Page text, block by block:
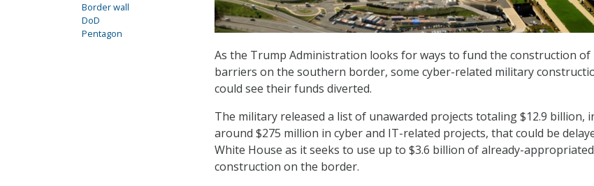
As the Trump Administration looks for ways to fund the construction of
barriers on the southern border, some cyber-related military
could see their funds diverted.
The military released a list of unawarded projects totaling $12.9 billion,
around $275 million in cyber and IT-related projects, that could be
White House as it seeks to use up to $3.6 billion of already-
construction on the border.
Border wall
DoD
Pentagon